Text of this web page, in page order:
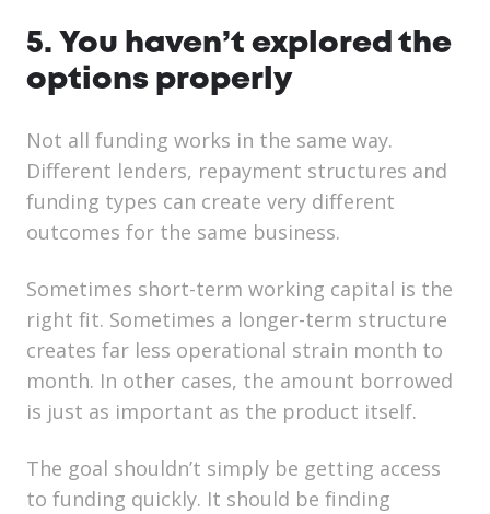
5. You haven’t explored the
options properly
Not all funding works in the same way.
Different lenders, repayment structures and
funding types can create very different
outcomes for the same business.
Sometimes short-term working capital is the
right fit. Sometimes a longer-term structure
creates far less operational strain month to
month. In other cases, the amount borrowed
is just as important as the product itself.
The goal shouldn’t simply be getting access
to funding quickly. It should be finding